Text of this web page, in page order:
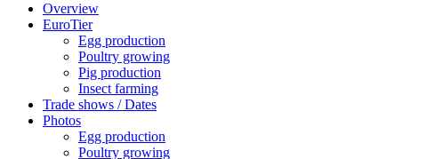
Overview
EuroTier
Egg production
Poultry growing
Pig production
Insect farming
Trade shows / Dates
Photos
Egg production
Poultry growing